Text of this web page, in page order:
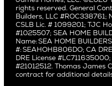
Central District
Central Seattle
Crown Hill
East Bellevue
Eastlake
Fremont
rights reserved. General
Builders, LLC #ROC338761;
CSLB Lic. # 1099201; TJC
#1025507; SEA HOME
Name: SEA HOME
#: SEAHOHB806DO; CA
DRE License
#21012512. Thomas James
contract for additional